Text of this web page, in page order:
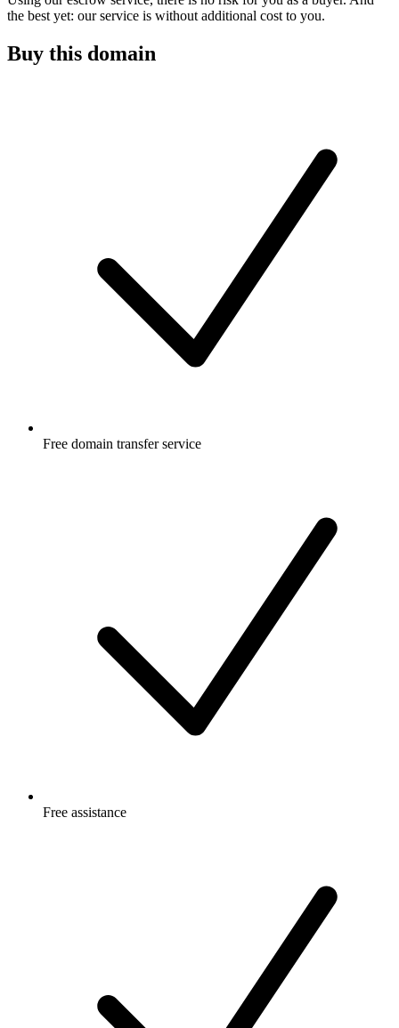
the best yet: our service is without additional cost to you.
Buy this domain
Free domain transfer service
Free assistance